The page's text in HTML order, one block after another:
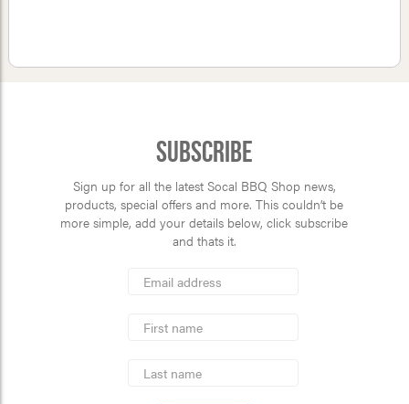
Subscribe
Sign up for all the latest Socal BBQ Shop news,
products, special offers and more. This couldn’t be
more simple, add your details below, click subscribe
and thats it.
Address
Name
Name